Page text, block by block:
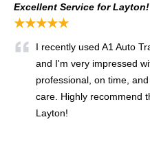
Excellent Service for Layton!
★★★★★
I recently used A1 Auto
and I'm very impressed
professional, on time,
care. Highly recommend
Layton!